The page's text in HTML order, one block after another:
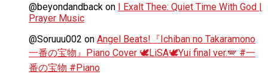
@beyondandback on I Exalt Thee: Quiet Time With God |
Prayer Music
@Soruuu002 on Angel Beats!『Ichiban no Takaramono
一番の宝物』Piano Cover 🕊️LiSA🕊️Yui final ver.🪽 #一
番の宝物 #Piano